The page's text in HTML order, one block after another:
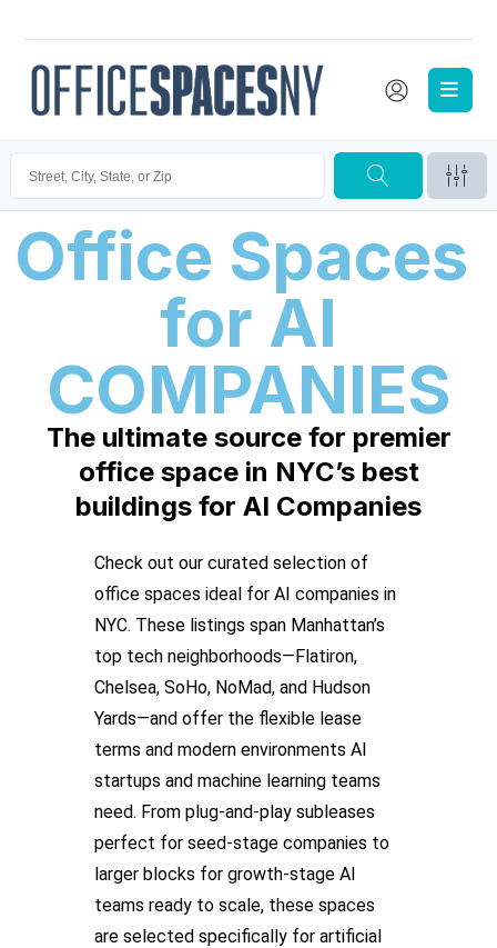
Office Spaces
for AI
COMPANIES
The ultimate source for premier
office space in NYC’s best
buildings for AI Companies
Check out our curated selection of
office spaces ideal for AI companies in
NYC. These listings span Manhattan’s
top tech neighborhoods—Flatiron,
Chelsea, SoHo, NoMad, and Hudson
Yards—and offer the flexible lease
terms and modern environments AI
startups and machine learning teams
need. From plug-and-play subleases
perfect for seed-stage companies to
larger blocks for growth-stage AI
teams ready to scale, these spaces
are selected specifically for artificial